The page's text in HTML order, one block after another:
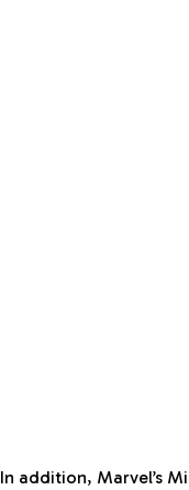
In addition, Marvel’s